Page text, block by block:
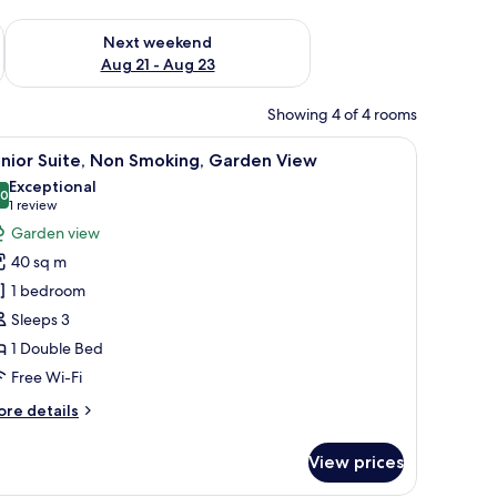
- Aug 16
Next weekend
Aug 21 - Aug 23
Check availability for next weekend Aug 21 - Aug 23
Showing 4 of 4 rooms
a wardrobe, and a bathroom door.A bedroom with a large bed, two
8 Suite, Non Smoking, Garden View
out of 10
Exceptional
1 review
(1
review)
Garden view
40 sq m
1 bedroom
Sleeps 3
1 Double Bed
Free Wi-Fi
details
View prices